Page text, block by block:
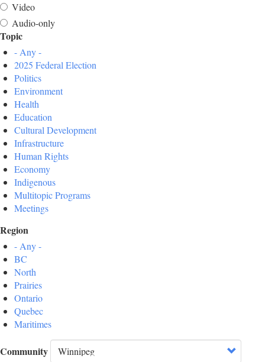
Video
Audio-only
Topic
- Any -
2025 Federal Election
Politics
Environment
Health
Education
Cultural Development
Infrastructure
Human Rights
Economy
Indigenous
Multitopic Programs
Meetings
Region
- Any -
BC
North
Prairies
Ontario
Quebec
Maritimes
Community